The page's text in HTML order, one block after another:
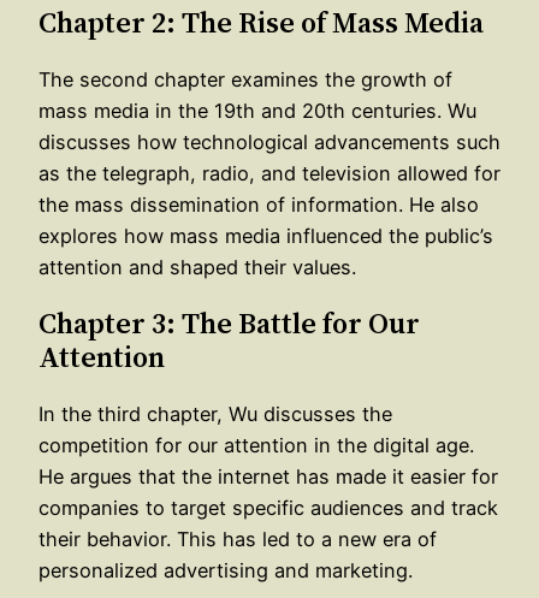
Chapter 2: The Rise of Mass Media
The second chapter examines the growth of
mass media in the 19th and 20th centuries. Wu
discusses how technological advancements such
as the telegraph, radio, and television allowed for
the mass dissemination of information. He also
explores how mass media influenced the public’s
attention and shaped their values.
Chapter 3: The Battle for Our
Attention
In the third chapter, Wu discusses the
competition for our attention in the digital age.
He argues that the internet has made it easier for
companies to target specific audiences and track
their behavior. This has led to a new era of
personalized advertising and marketing.